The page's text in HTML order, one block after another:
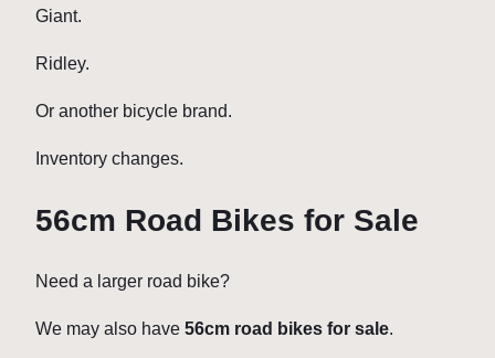
Giant.
Ridley.
Or another bicycle brand.
Inventory changes.
56cm Road Bikes for Sale
Need a larger road bike?
We may also have 56cm road bikes for sale.